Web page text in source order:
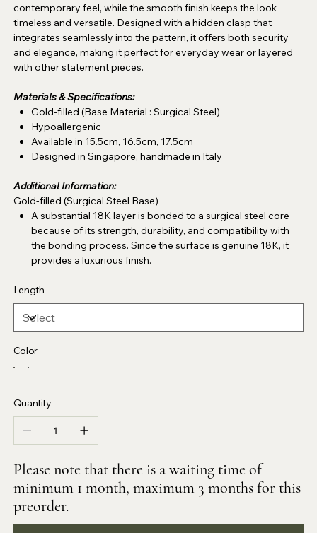
contemporary feel, while the smooth finish keeps the look
timeless and versatile. Designed with a hidden clasp that
integrates seamlessly into the pattern, it offers both security
and elegance, making it perfect for everyday wear or layered
with other statement pieces.
Materials & Specifications:
Gold-filled (Base Material : Surgical Steel)
Hypoallergenic
Available in 15.5cm, 16.5cm, 17.5cm
Designed in Singapore, handmade in Italy
Additional Information:
Gold-filled (Surgical Steel Base)
A substantial 18K layer is bonded to a surgical steel core
because of its strength, durability, and compatibility with
the bonding process. Since the surface is genuine 18K, it
provides a luxurious finish.
Length
Color
Quantity
Please note that there is a waiting time of
minimum 1 month, maximum 3 months for this
preorder.